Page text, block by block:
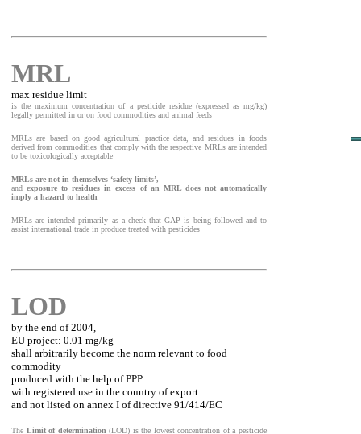
MRL
max residue limit
is the maximum concentration of a pesticide residue (expressed as mg/kg)
legally permitted in or on food commodities and animal feeds
MRLs are based on good agricultural practice data, and residues in foods
derived from commodities that comply with the respective MRLs are intended
to be toxicologically acceptable
MRLs are not in themselves ‘safety limits’,
andexposure to residues in excess of an MRL does not automatically
imply a hazard to health
MRLs are intended primarily as a check that GAP is being followed and to
assist international trade in produce treated with pesticides
LOD
by the end of 2004,
EU project: 0.01 mg/kg
shall arbitrarily become the norm relevant to food
commodity
produced with the help of PPP
with registered use in the country of export
and not listed on annex I of directive 91/414/EC
The Limit of determination(LOD) is the lowest concentration of a pesticide